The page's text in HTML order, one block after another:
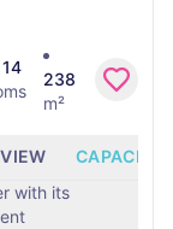
14
238
m²
CAPACITY
with its